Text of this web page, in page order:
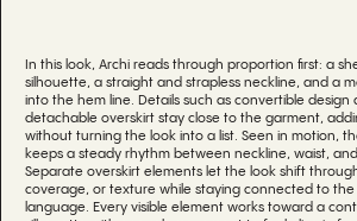
In this look, Archi reads through proportion first: a
silhouette, a straight and strapless neckline, and a
into the hem line. Details such as convertible design
detachable overskirt stay close to the garment,
without turning the look into a list. Seen in motion,
keeps a steady rhythm between neckline, waist,
Separate overskirt elements let the look shift
coverage, or texture while staying connected to the
language. Every visible element works toward a